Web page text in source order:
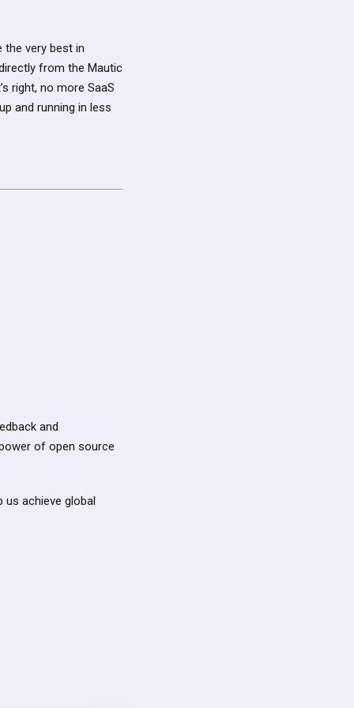
very best in
from the Mautic
right, no more SaaS
and running in less
and
of open source
achieve global